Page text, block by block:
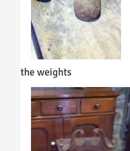
the weights